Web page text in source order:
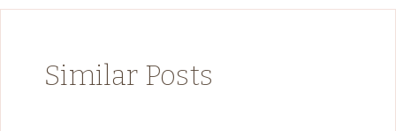
Similar Posts